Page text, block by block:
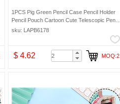
1PCS Pig Green Pencil Case Pencil Holder
Pencil Pouch Cartoon Cute Telescopic Pencil
Organizer Cosmetic Makeup Bag Pencil Bag
sku: LAPB6178
$ 4.62 MOQ:2